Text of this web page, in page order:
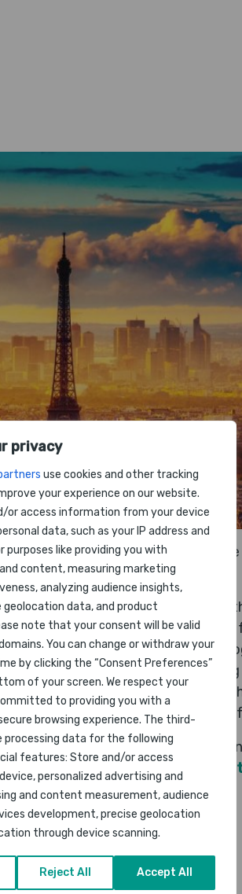
privacy
use cookies and other tracking
your experience on our website.
or access information from your device
data, such as your IP address and
purposes like providing you with
content, measuring marketing
analyzing audience insights,
geolocation data, and product
note that your consent will be valid
You can change or withdraw your
by clicking the “Consent Preferences”
of your screen. We respect your
to providing you with a
browsing experience. The third-
processing data for the following
features: Store and/or access
personalized advertising and
and content measurement, audience
development, precise geolocation
through device scanning.
Reject All Accept All
Awards event due to take
been cancelled.
situation this was not an event
now in the process of
online through an awards video.
across the world participating
of life for most global regions, we
of recognising the success
online through the Awards Video
the
World Airport Awards